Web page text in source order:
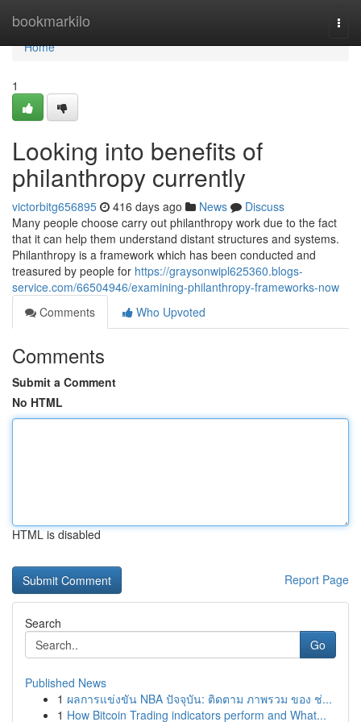
bookmarkilo
Home
Home
1
Looking into benefits of
philanthropy currently
victorbitg656895 416 days ago News
Discuss
Many people choose carry out philanthropy work due to the fact
that it can help them understand distant structures and systems.
Philanthropy is a framework which has been conducted and
treasured by people for https://graysonwipl625360.blogs-
service.com/66504946/examining-philanthropy-frameworks-now
Comments
Who Upvoted
Comments
Submit a Comment
No HTML
HTML is disabled
Report Page
Search
Go
Published News
1 ผลการแข่งขัน NBA ปัจจุบัน: ติดตาม ภาพรวม ของ ช่...
1 How Bitcoin Trading indicators perform and What...